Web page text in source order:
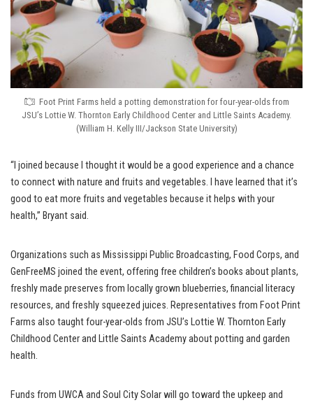
Foot Print Farms held a potting demonstration for four-year-olds from
JSU’s Lottie W. Thornton Early Childhood Center and Little Saints Academy.
(William H. Kelly III/Jackson State University)
“I joined because I thought it would be a good experience and a chance
to connect with nature and fruits and vegetables. I have learned that it’s
good to eat more fruits and vegetables because it helps with your
health,” Bryant said.
Organizations such as Mississippi Public Broadcasting, Food Corps, and
GenFreeMS joined the event, offering free children’s books about plants,
freshly made preserves from locally grown blueberries, financial literacy
resources, and freshly squeezed juices. Representatives from Foot Print
Farms also taught four-year-olds from JSU’s Lottie W. Thornton Early
Childhood Center and Little Saints Academy about potting and garden
health.
Funds from UWCA and Soul City Solar will go toward the upkeep and